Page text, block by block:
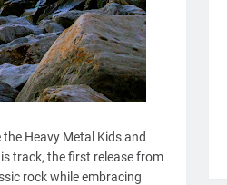
Heavy Metal Kids and
track, the first release from
rock while embracing